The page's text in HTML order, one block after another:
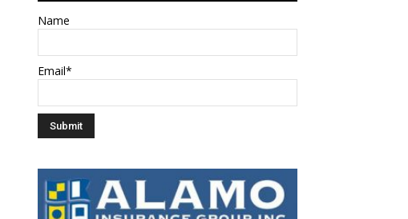
Name
Email*